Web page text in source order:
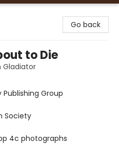
Go back
to Die
Gladiator
Group
Society
4c photographs